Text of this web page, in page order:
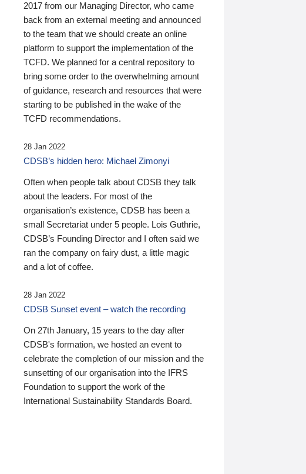
2017 from our Managing Director, who came
back from an external meeting and announced
to the team that we should create an online
platform to support the implementation of the
TCFD. We planned for a central repository to
bring some order to the overwhelming amount
of guidance, research and resources that were
starting to be published in the wake of the
TCFD recommendations.
28 Jan 2022
CDSB’s hidden hero: Michael Zimonyi
Often when people talk about CDSB they talk
about the leaders. For most of the
organisation’s existence, CDSB has been a
small Secretariat under 5 people. Lois Guthrie,
CDSB’s Founding Director and I often said we
ran the company on fairy dust, a little magic
and a lot of coffee.
28 Jan 2022
CDSB Sunset event – watch the recording
On 27th January, 15 years to the day after
CDSB's formation, we hosted an event to
celebrate the completion of our mission and the
sunsetting of our organisation into the IFRS
Foundation to support the work of the
International Sustainability Standards Board.